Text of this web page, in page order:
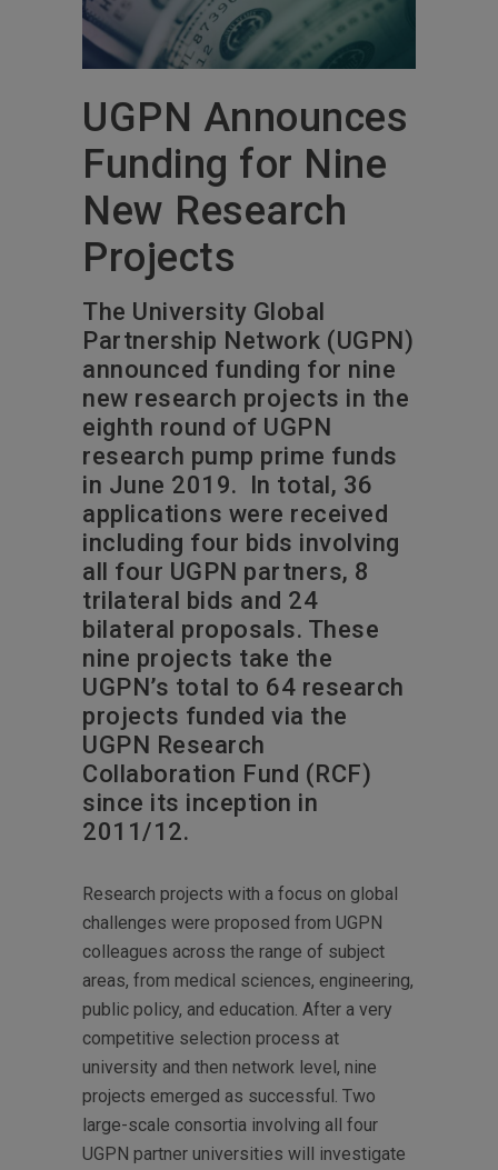
UGPN Announces
Funding for Nine
New Research
Projects
The University Global
Partnership Network (UGPN)
announced funding for nine
new research projects in the
eighth round of UGPN
research pump prime funds
in June 2019. In total, 36
applications were received
including four bids involving
all four UGPN partners, 8
trilateral bids and 24
bilateral proposals. These
nine projects take the
UGPN’s total to 64 research
projects funded via the
UGPN Research
Collaboration Fund (RCF)
since its inception in
2011/12.
Research projects with a focus on global
challenges were proposed from UGPN
colleagues across the range of subject
areas, from medical sciences, engineering,
public policy, and education. After a very
competitive selection process at
university and then network level, nine
projects emerged as successful. Two
large-scale consortia involving all four
UGPN partner universities will investigate